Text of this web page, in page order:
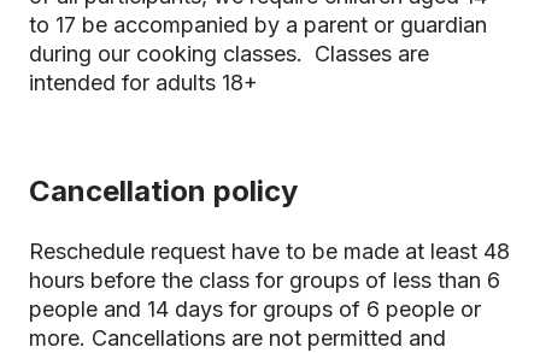
to 17 be accompanied by a parent or guardian
during our cooking classes. Classes are
intended for adults 18+
Cancellation policy
Reschedule request have to be made at least 48
hours before the class for groups of less than 6
people and 14 days for groups of 6 people or
more. Cancellations are not permitted and